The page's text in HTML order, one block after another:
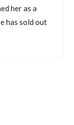
her as a
has sold out